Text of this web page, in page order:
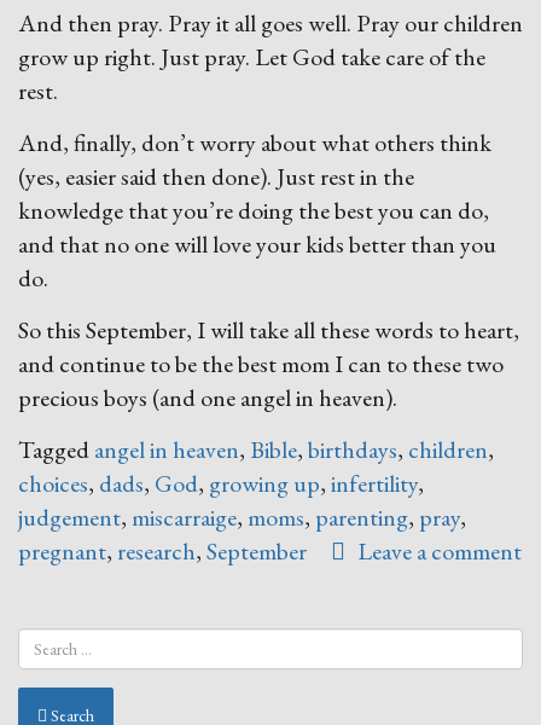
And then pray. Pray it all goes well. Pray our children
grow up right. Just pray. Let God take care of the
rest.
And, finally, don’t worry about what others think
(yes, easier said then done). Just rest in the
knowledge that you’re doing the best you can do,
and that no one will love your kids better than you
do.
So this September, I will take all these words to heart,
and continue to be the best mom I can to these two
precious boys (and one angel in heaven).
Taggedangel in heaven, Bible,birthdays, children,
choices, dads, God, growing up,infertility,
judgement, miscarraige, moms, parenting, pray,
pregnant, research,September Leave a comment
Search